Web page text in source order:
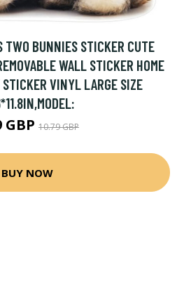
TWO BUNNIES STICKER CUTE
WALL STICKER HOME
STICKER VINYL LARGE SIZE
GBP 10.79 GBP
BUY NOW